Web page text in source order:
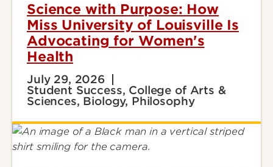
Science with Purpose: How
Miss University of Louisville Is
Advocating for Women's
Health
July 29, 2026
Student Success, College of Arts &
Sciences, Biology, Philosophy